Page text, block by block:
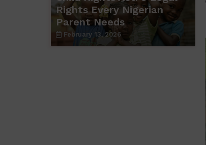
Rights Every Nigerian
Parent Needs
February 13, 2026